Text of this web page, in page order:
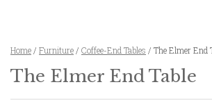
Home / Furniture / Coffee-End Tables / The Elmer End
The Elmer End Table